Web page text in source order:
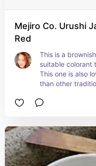
Mejiro Co. Urushi
Red
This is a
suitable colorant
This one is also
than other